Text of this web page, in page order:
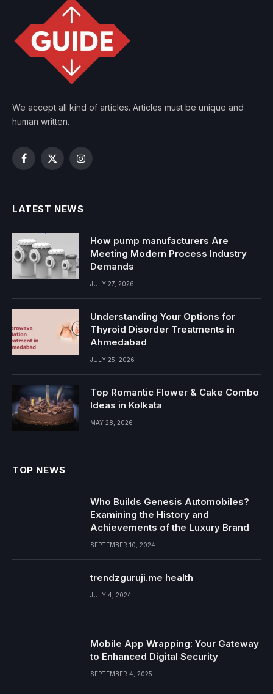
We accept all kind of articles. Articles must be unique and
human written.
Facebook
X
Instagram
LATEST NEWS
How pump manufacturers Are
Meeting Modern Process Industry
Demands
JULY 27, 2026
Understanding Your Options for
Thyroid Disorder Treatments in
Ahmedabad
JULY 25, 2026
Top Romantic Flower & Cake Combo
Ideas in Kolkata
MAY 28, 2026
TOP NEWS
Who Builds Genesis Automobiles?
Examining the History and
Achievements of the Luxury Brand
SEPTEMBER 10, 2024
trendzguruji.me health
JULY 4, 2024
Mobile App Wrapping: Your Gateway
to Enhanced Digital Security
SEPTEMBER 4, 2025